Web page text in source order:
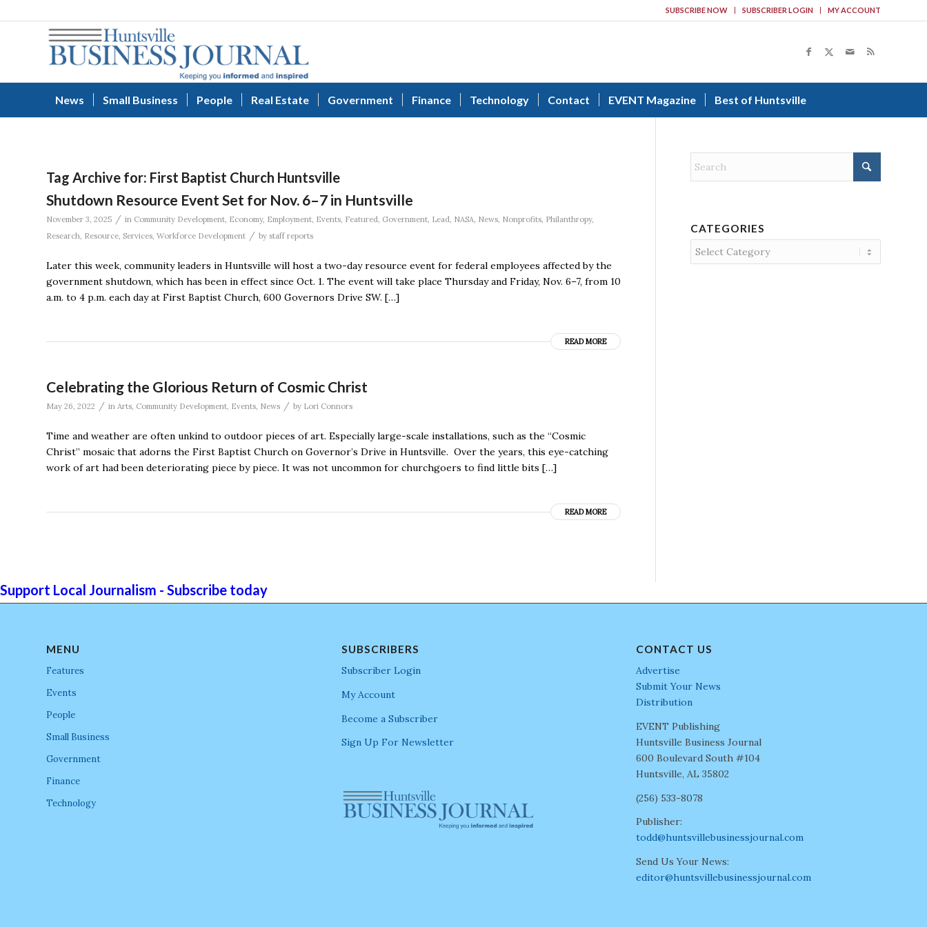
SUBSCRIBE NOW SUBSCRIBER LOGIN MY ACCOUNT
News Small Business People Real Estate Government Finance Technology Contact EVENT Magazine Best of Huntsville
Tag Archive for: First Baptist Church Huntsville
Shutdown Resource Event Set for Nov. 6–7 in Huntsville
November 3, 2025 / in Community Development, Economy, Employment, Events, Featured, Government, Lead, NASA, News, Nonprofits, Philanthropy,
Research, Resource, Services, Workforce Development / by staff reports
Later this week, community leaders in Huntsville will host a two-day resource event for federal employees affected by the
government shutdown, which has been in effect since Oct. 1. The event will take place Thursday and Friday, Nov. 6–7, from 10
a.m. to 4 p.m. each day at First Baptist Church, 600 Governors Drive SW. […]
READ MORE
Celebrating the Glorious Return of Cosmic Christ
May 26, 2022 / in Arts, Community Development, Events, News / by Lori Connors
Time and weather are often unkind to outdoor pieces of art. Especially large-scale installations, such as the “Cosmic
Christ” mosaic that adorns the First Baptist Church on Governor’s Drive in Huntsville. Over the years, this eye-catching
work of art had been deteriorating piece by piece. It was not uncommon for churchgoers to find little bits […]
READ MORE
CATEGORIES
Categories
Support Local Journalism - Subscribe today
MENU
Features
Events
People
Small Business
Government
Finance
Technology
SUBSCRIBERS
Subscriber Login
My Account
Become a Subscriber
Sign Up For Newsletter
CONTACT US
Advertise
Submit Your News
Distribution
EVENT Publishing
Huntsville Business Journal
600 Boulevard South #104
Huntsville, AL 35802
(256) 533-8078
Publisher:
todd@huntsvillebusinessjournal.com
Send Us Your News:
editor@huntsvillebusinessjournal.com